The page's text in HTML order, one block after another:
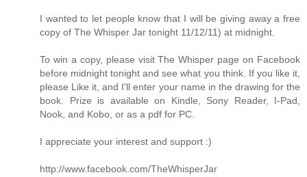
I wanted to let people know that I will be giving away a free
copy of The Whisper Jar tonight 11/12/11) at midnight.
To win a copy, please visit The Whisper page on Facebook
before midnight tonight and see what you think. If you like it,
please Like it, and I'll enter your name in the drawing for the
book. Prize is available on Kindle, Sony Reader, I-Pad,
Nook, and Kobo, or as a pdf for PC.
I appreciate your interest and support :)
http://www.facebook.com/TheWhisperJar